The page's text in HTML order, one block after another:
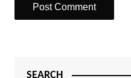
SEARCH